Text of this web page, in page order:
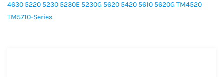
4630 5220 5230 5230E 5230G 5620 5420 5610 5620G TM4520
TM5710-Series